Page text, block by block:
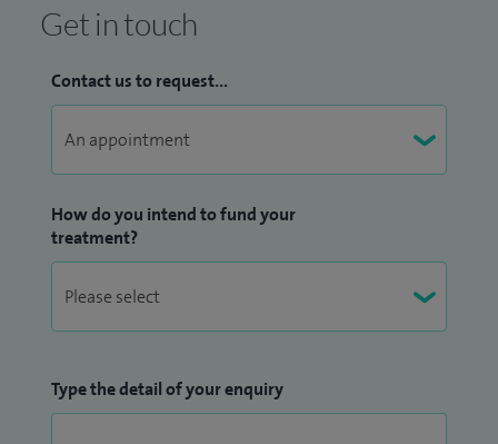
Get in touch
Contact us to request...
How do you intend to fund your
treatment?
Type the detail of your enquiry